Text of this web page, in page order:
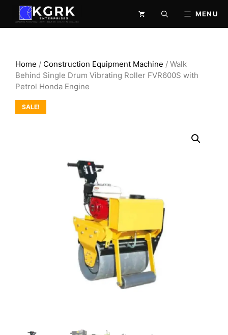
content
MENU
Home / Construction Equipment Machine / Walk
Behind Single Drum Vibrating Roller FVR600S with
Petrol Honda Engine
SALE!